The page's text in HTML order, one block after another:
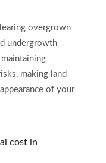
overgrown
undergrowth
making land
of your
cost in